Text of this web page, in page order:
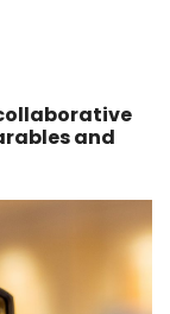
and